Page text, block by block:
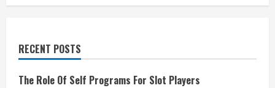
RECENT POSTS
The Role Of Self Programs For Slot Players